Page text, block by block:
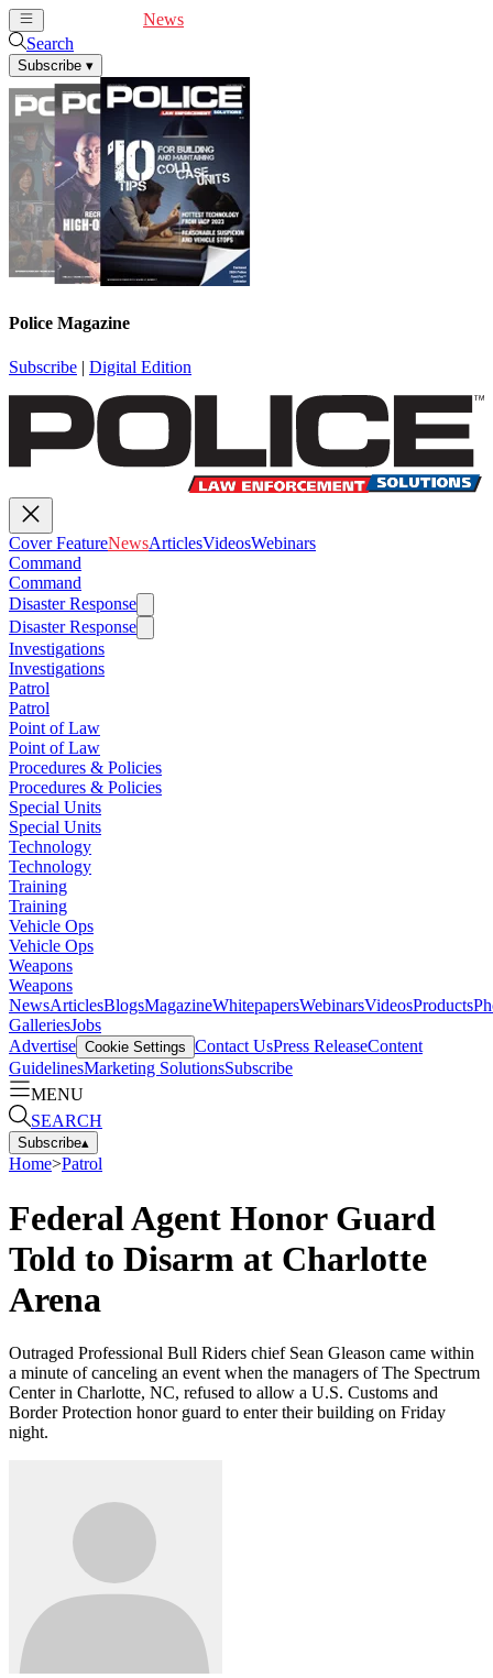
News
Search
Subscribe ▾
Police Magazine
Subscribe | Digital Edition
Cover FeatureNewsArticlesVideosWebinars
Command
Command
Disaster Response
Disaster Response
Investigations
Investigations
Patrol
Patrol
Point of Law
Point of Law
Procedures & Policies
Procedures & Policies
Special Units
Special Units
Technology
Technology
Training
Training
Vehicle Ops
Vehicle Ops
Weapons
Weapons
NewsArticlesBlogsMagazineWhitepapersWebinarsVideosProducts
GalleriesJobs
Advertise Cookie Settings Contact UsPress ReleaseContent
GuidelinesMarketing SolutionsSubscribe
MENU
SEARCH
Subscribe▴
Home>Patrol
Federal Agent Honor Guard
Told to Disarm at Charlotte
Arena
Outraged Professional Bull Riders chief Sean Gleason came within
a minute of canceling an event when the managers of The Spectrum
Center in Charlotte, NC, refused to allow a U.S. Customs and
Border Protection honor guard to enter their building on Friday
night.